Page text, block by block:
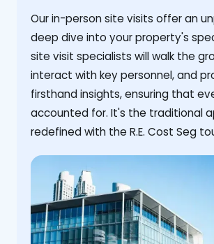
Our in-person site visits offer an
deep dive into your property's
site visit specialists will walk the
interact with key personnel, and
firsthand insights, ensuring that
accounted for. It's the traditional
redefined with the R.E. Cost Seg